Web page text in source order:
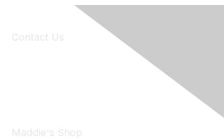
Contact Us
Maddie's Shop